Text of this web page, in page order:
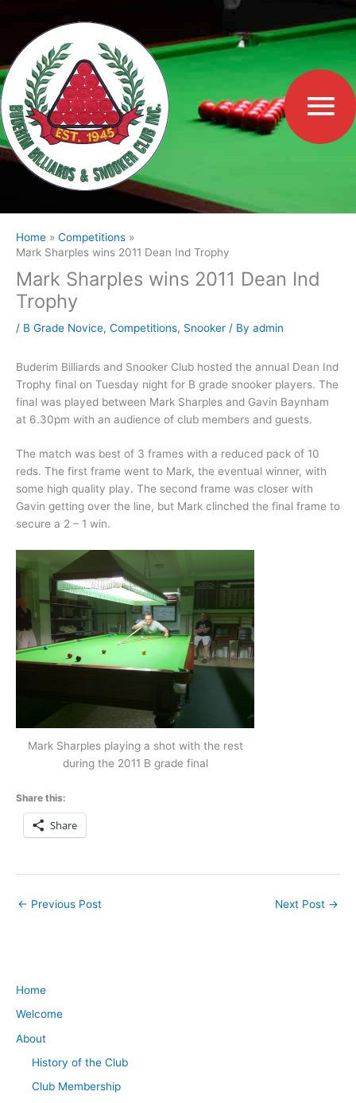
content
Home
Welcome
About
History of the Club
Club Membership
Home
Competitions
Mark Sharples wins 2011 Dean Ind Trophy
Mark Sharples wins 2011 Dean Ind
Trophy
/ B Grade Novice, Competitions, Snooker / By admin
Buderim Billiards and Snooker Club hosted the annual Dean Ind
Trophy final on Tuesday night for B grade snooker players. The
final was played between Mark Sharples and Gavin Baynham
at 6.30pm with an audience of club members and guests.
The match was best of 3 frames with a reduced pack of 10
reds. The first frame went to Mark, the eventual winner, with
some high quality play. The second frame was closer with
Gavin getting over the line, but Mark clinched the final frame to
secure a 2 – 1 win.
Mark Sharples playing a shot with the rest
during the 2011 B grade final
Share this:
Share
← Previous Post Next Post →